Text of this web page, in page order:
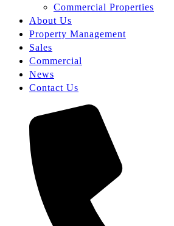
Commercial Properties
About Us
Property Management
Sales
Commercial
News
Contact Us